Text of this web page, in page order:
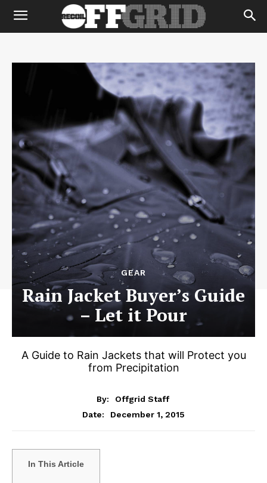
GEAR
Rain Jacket Buyer’s Guide
– Let it Pour
A Guide to Rain Jackets that will Protect you
from Precipitation
By:
Offgrid Staff
Date:
December 1, 2015
In This Article